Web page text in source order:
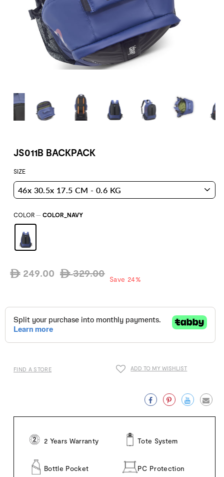
JS011B BACKPACK
SIZE
COLOR — COLOR_NAVY
ê 249.00
Regular
ê329.00
Save 24%
FIND A STORE ADD TO MY WISHLIST
FacebookPinterestTwitter
2 Years Warranty Tote System
Bottle Pocket PC Protection